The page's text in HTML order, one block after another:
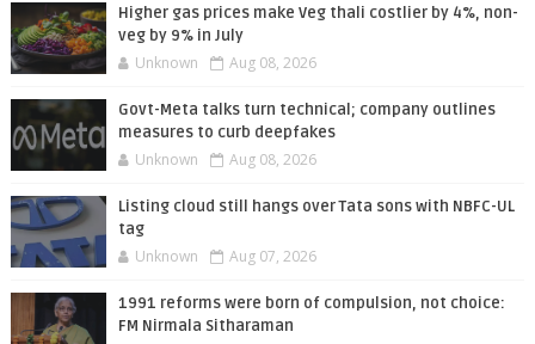
Higher gas prices make Veg thali costlier by 4%, non-
veg by 9% in July
Unknown Aug 08, 2026
Govt-Meta talks turn technical; company outlines
measures to curb deepfakes
Unknown Aug 08, 2026
Listing cloud still hangs over Tata sons with NBFC-UL
tag
Unknown Aug 07, 2026
1991 reforms were born of compulsion, not choice:
FM Nirmala Sitharaman